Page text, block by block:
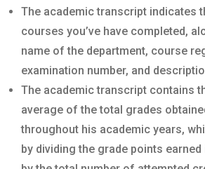
The academic transcript indicates
courses you’ve have completed,
name of the department, course
examination number, and
The academic transcript contains
average of the total grades
throughout his academic years,
by dividing the grade points